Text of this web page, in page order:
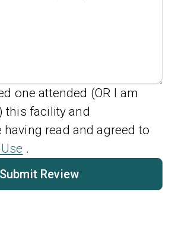
one attended (OR I am
this facility and
read and agreed to
.
Submit Review